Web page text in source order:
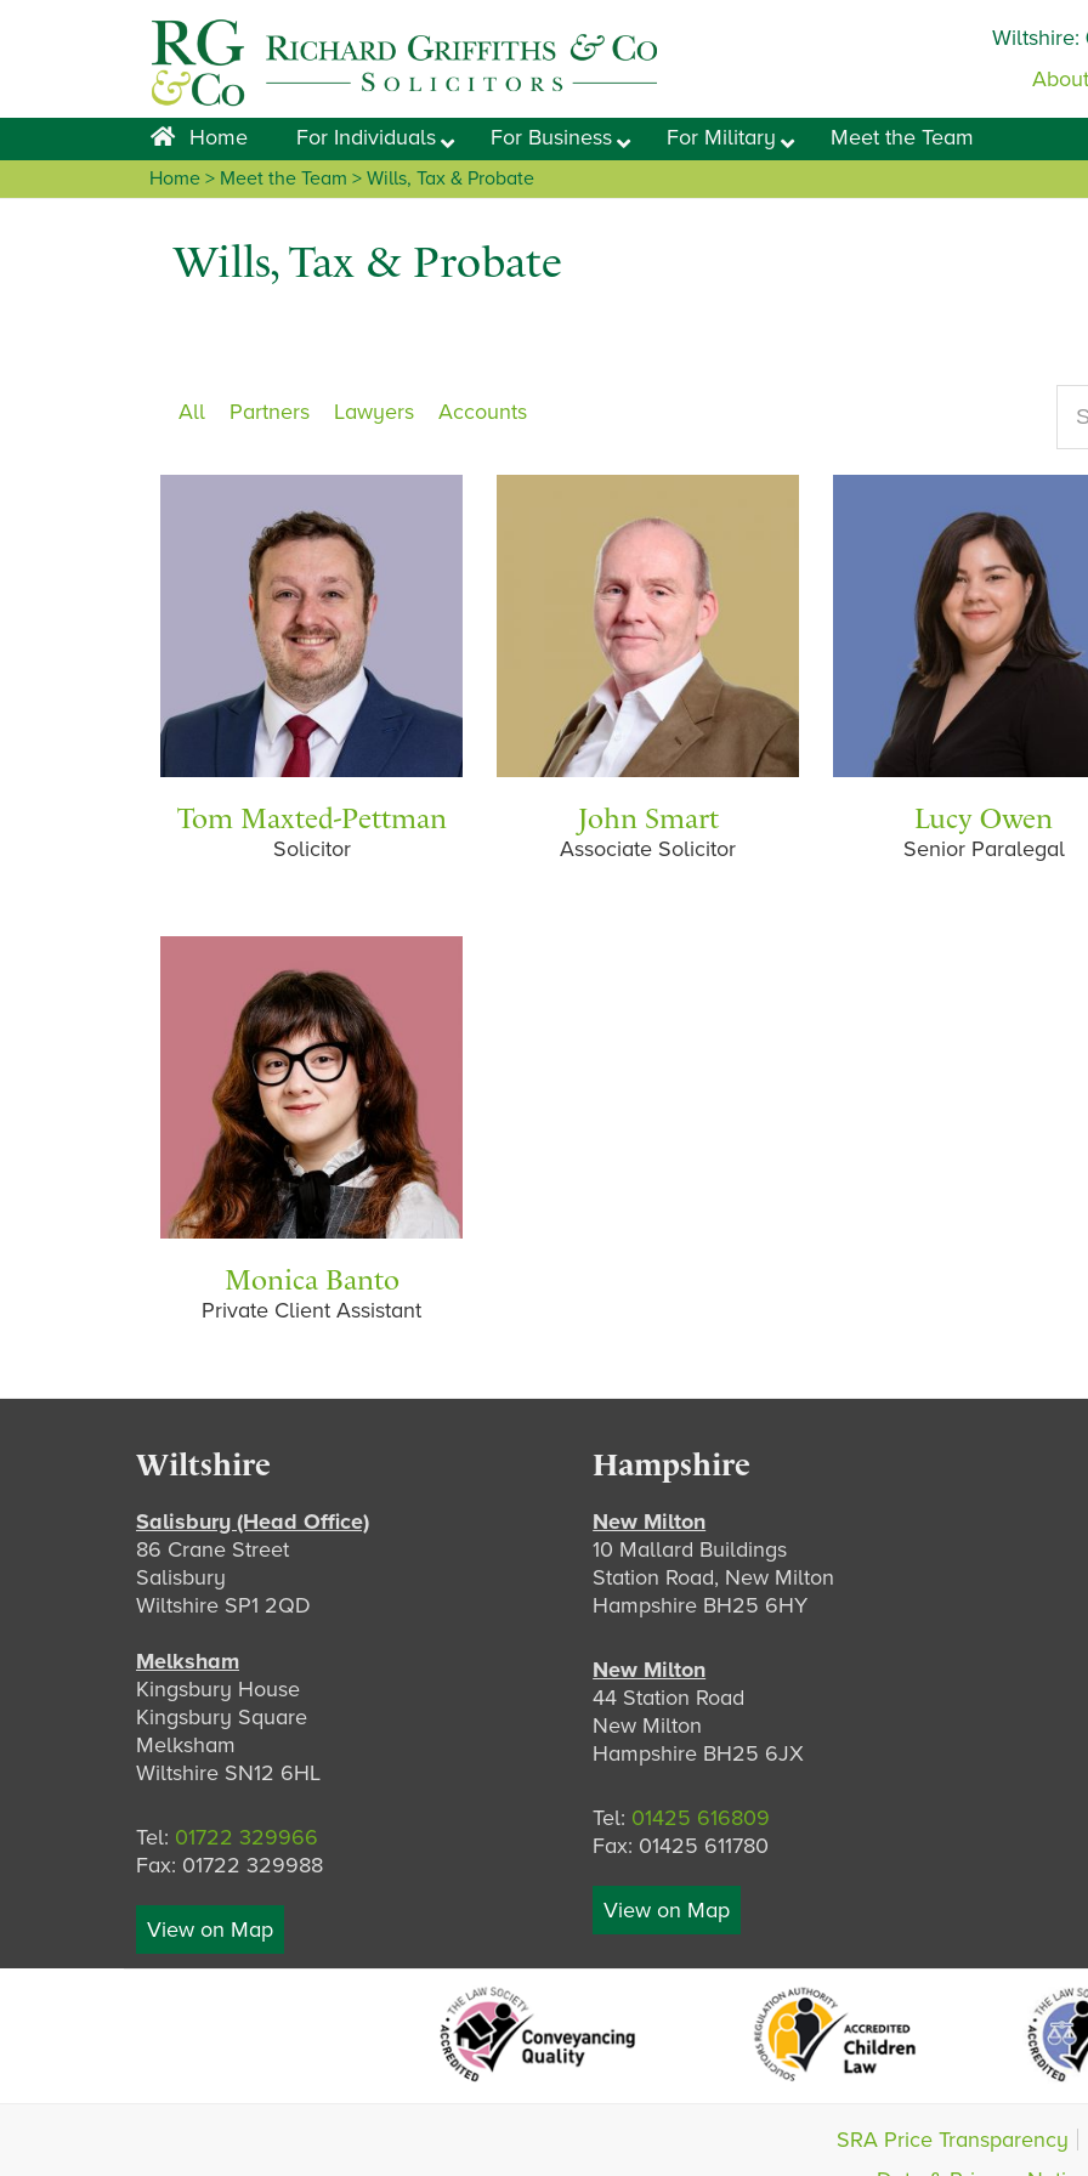
Wiltshire:
Home For Individuals For Business For Military Meet the Team
Home > Meet the Team > Wills, Tax & Probate
Wills, Tax & Probate
All Partners Lawyers Accounts
our
Tom Maxted-Pettman
Solicitor
John Smart
Associate Solicitor
Lucy Owen
Senior Paralegal
Monica Banto
Private Client Assistant
Wiltshire
Salisbury (Head Office)
86 Crane Street
Salisbury
Wiltshire SP1 2QD
Melksham
Kingsbury House
Kingsbury Square
Melksham
Wiltshire SN12 6HL
Tel: 01722 329966
Fax: 01722 329988
View on Map
Hampshire
New Milton
10 Mallard Buildings
Station Road, New Milton
Hampshire BH25 6HY
New Milton
44 Station Road
New Milton
Hampshire BH25 6JX
Tel: 01425 616809
Fax: 01425 611780
View on Map
SRA Price Transparency